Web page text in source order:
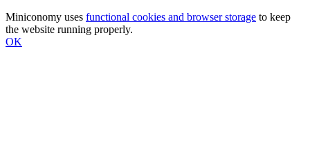
Miniconomy uses functional cookies and browser storage to keep
the website running properly.
OK